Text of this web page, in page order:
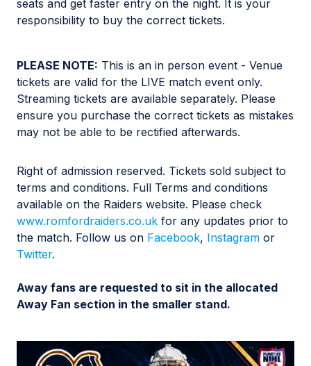
seats and get faster entry on the night. It is your
responsibility to buy the correct tickets.
PLEASE NOTE: This is an in person event - Venue
tickets are valid for the LIVE match event only.
Streaming tickets are available separately. Please
ensure you purchase the correct tickets as mistakes
may not be able to be rectified afterwards.
Right of admission reserved. Tickets sold subject to
terms and conditions. Full Terms and conditions
available on the Raiders website. Please check
www.romfordraiders.co.uk for any updates prior to
the match. Follow us on Facebook, Instagram or
Twitter.
Away fans are requested to sit in the allocated
Away Fan section in the smaller stand.